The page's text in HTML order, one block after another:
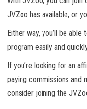
JVZoo has available, or
Either way, you’ll be
program easily and
If you’re looking for an
paying commissions and
consider joining the